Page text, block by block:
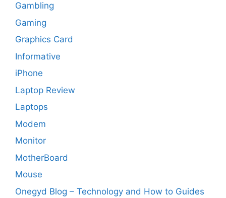
Gambling
Gaming
Graphics Card
Informative
iPhone
Laptop Review
Laptops
Modem
Monitor
MotherBoard
Mouse
Onegyd Blog – Technology and How to Guides